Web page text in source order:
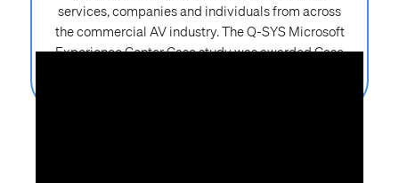
services, companies and individuals from across
the commercial AV industry. The Q-SYS Microsoft
Experience Center Case study was awarded Case